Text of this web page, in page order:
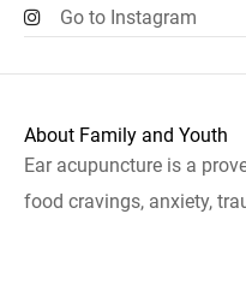
Go to Instagram
About Family and Youth
Ear acupuncture is a
food cravings, anxiety,